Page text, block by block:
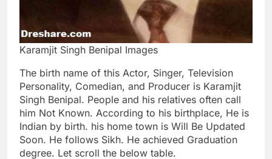
Karamjit Singh Benipal Images
The birth name of this Actor, Singer, Television
Personality, Comedian, and Producer is Karamjit
Singh Benipal. People and his relatives often call
him Not Known. According to his birthplace, He is
Indian by birth. his home town is Will Be Updated
Soon. He follows Sikh. He achieved Graduation
degree. Let scroll the below table.